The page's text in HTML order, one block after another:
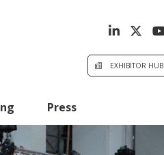
EXHIBITOR HUB
Press